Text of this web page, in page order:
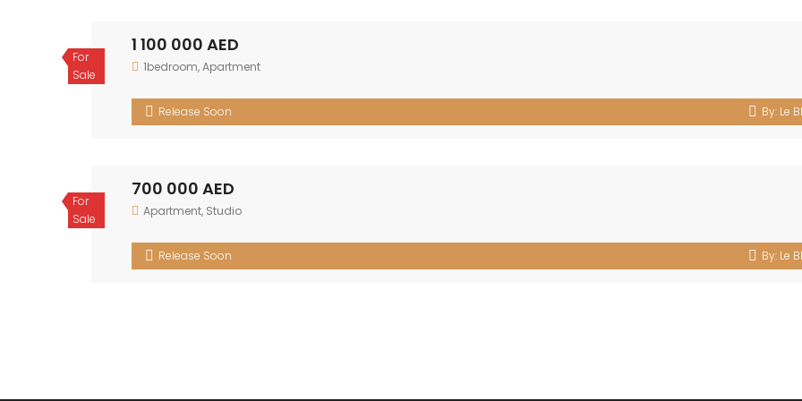
1 100 000 AED
1bedroom
Release Soon By: Le
700 000 AED
Apartment
Release Soon By: Le